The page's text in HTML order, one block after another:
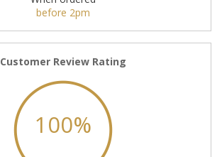
before 2pm
Customer Review Rating
100%